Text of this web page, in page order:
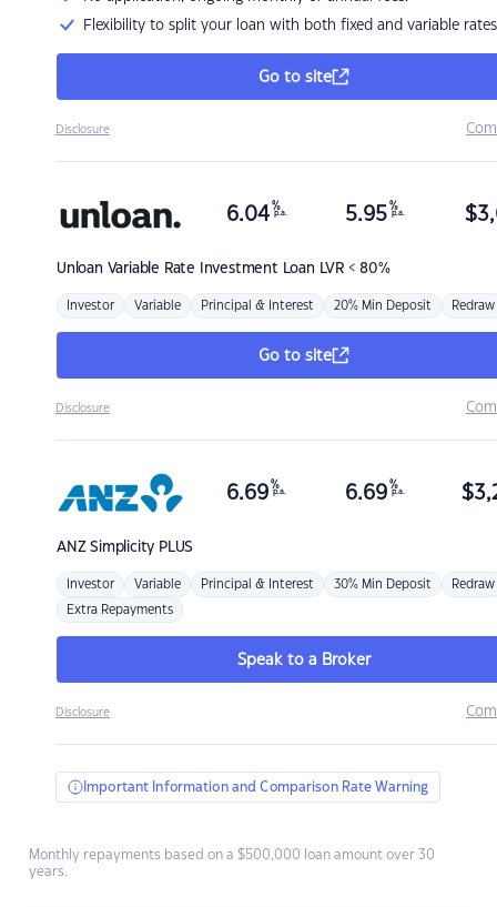
Flexibility to split your loan with both fixed and variable rates
Go to site
Disclosure
Unloan Variable Rate Investment Loan LVR < 80%
6.04 %
p.a. 5.95 %
p.a. $
Investor Variable Principal & Interest 20% Min Deposit Redraw
Go to site
Disclosure
ANZSimplicity PLUS
6.69 %
p.a. 6.69 %
p.a. $
Investor Variable Principal & Interest 30% Min Deposit Redraw
Extra Repayments
Speak to a Broker
Disclosure
Important Information and Comparison Rate Warning
Monthly repayments based on a $500,000 loan amount over 30
years.